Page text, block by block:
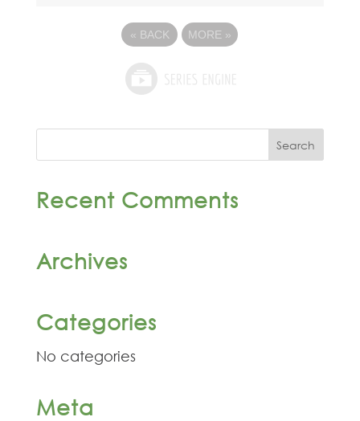
« BACK MORE »
Recent Comments
Archives
Categories
No categories
Meta